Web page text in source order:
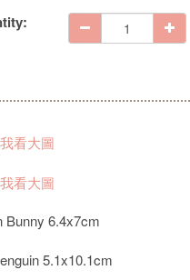
Bunny 6.4x7cm
5.1x10.1cm